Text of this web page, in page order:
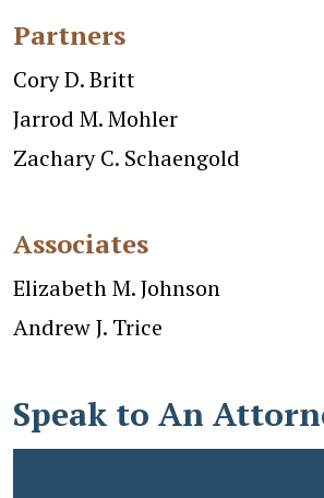
Partners
Cory D. Britt
Jarrod M. Mohler
Zachary C. Schaengold
Associates
Elizabeth M. Johnson
Andrew J. Trice
Speak to An